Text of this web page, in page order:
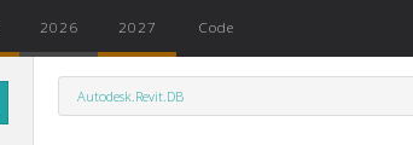
2026 2027 Code
Autodesk.Revit.DB